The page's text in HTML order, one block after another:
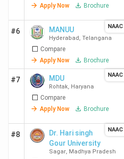
Apply Now
Brochure
#6 MANUU
Hyderabad , Telangana
Compare
Apply Now
Brochure
NAAC
#7 MDU
Rohtak, Haryana
Compare
Apply Now
Brochure
NAAC
#8
Dr. Hari singh
Gour University
Sagar, Madhya Pradesh
NAAC